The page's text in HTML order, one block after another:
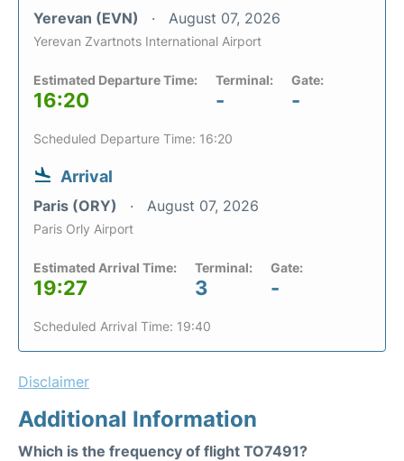
Yerevan (EVN) August 07, 2026
Yerevan Zvartnots International Airport
Estimated Departure Time:
16:20
Terminal:
-
Gate:
-
Scheduled Departure Time: 16:20
Arrival
Paris (ORY) August 07, 2026
Paris Orly Airport
Estimated Arrival Time:
19:27
Terminal:
3
Gate:
-
Scheduled Arrival Time: 19:40
Disclaimer
Additional Information
Which is the frequency of flight TO7491?